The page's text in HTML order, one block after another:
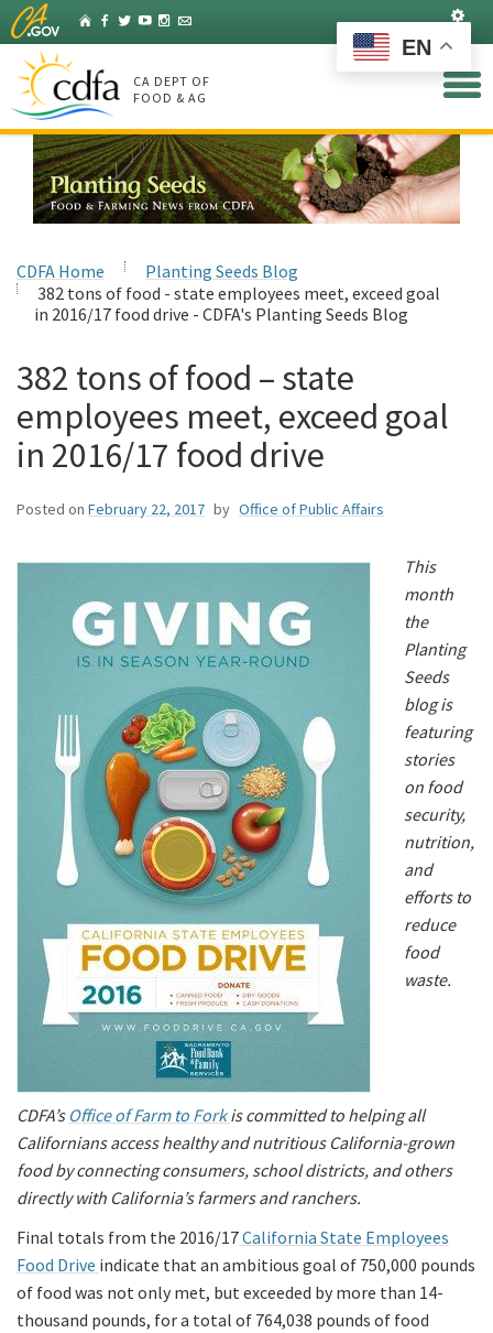
Skip
to
Main
Content
HomeFacebook
Twitter
YouTubeInstagram
Listserv
CA DEPT OF
FOOD & AG
CDFA Home
Planting Seeds Blog
382 tons of food - state employees meet, exceed goal
in 2016/17 food drive - CDFA's Planting Seeds Blog
382 tons of food – state
employees meet, exceed goal
in 2016/17 food drive
Posted on February 22, 2017 by Office of Public Affairs
This
month
the
Planting
Seeds
blog is
featuring
stories
on food
security,
nutrition,
and
efforts to
reduce
food
waste.
CDFA’s Office of Farm to Forkis committed to helping all
Californians access healthy and nutritious California-grown
food by connecting consumers, school districts, and others
directly with California’s farmers and ranchers.
Final totals from the 2016/17California State Employees
Food Drive indicate that an ambitious goal of 750,000 pounds
of food was not only met, but exceeded by more than 14-
thousand pounds, for a total of 764,038 pounds of food
EN